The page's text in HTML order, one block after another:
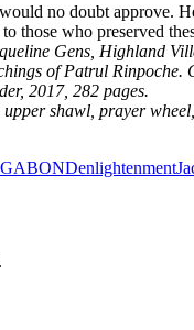
no doubt approve.
those who preserved
Gens, Highland
of Patrul Rinpoche.
2017, 282 pages.
shawl, prayer
enlightenment